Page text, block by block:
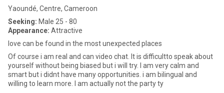
Yaoundé, Centre, Cameroon
Seeking: Male 25 - 80
Appearance: Attractive
love can be found in the most unexpected places
Of course i am real and can video chat. It is difficultto speak about
yourself without being biased but i will try. I am very calm and
smart but i didnt have many opportunities. i am bilingual and
willing to learn more. I am actually not the party ty